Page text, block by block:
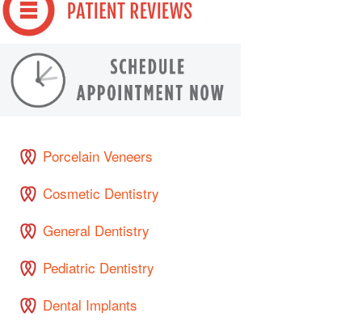
Porcelain Veneers
Cosmetic Dentistry
General Dentistry
Pediatric Dentistry
Dental Implants